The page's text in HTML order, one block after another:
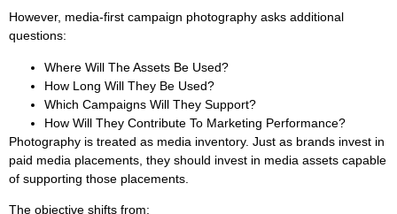
However, media-first campaign photography asks additional
questions:
Where Will The Assets Be Used?
How Long Will They Be Used?
Which Campaigns Will They Support?
How Will They Contribute To Marketing Performance?
Photography is treated as media inventory. Just as brands invest in
paid media placements, they should invest in media assets capable
of supporting those placements.
The objective shifts from: